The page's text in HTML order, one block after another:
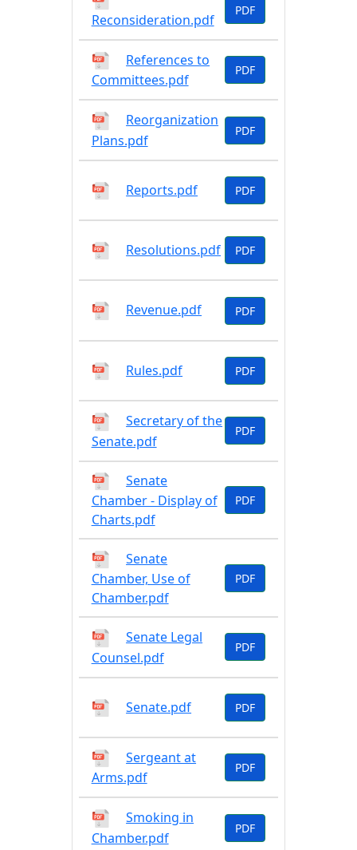
Reconsideration.pdf
PDF
References to
Committees.pdf
PDF
Reorganization
Plans.pdf
PDF
Reports.pdf PDF
Resolutions.pdf PDF
Revenue.pdf PDF
Rules.pdf PDF
Secretary of the
Senate.pdf
PDF
Senate
Chamber - Display of
Charts.pdf
PDF
Senate
Chamber, Use of
Chamber.pdf
PDF
Senate Legal
Counsel.pdf
PDF
Senate.pdf PDF
Sergeant at
Arms.pdf
PDF
Smoking in
Chamber.pdf
PDF